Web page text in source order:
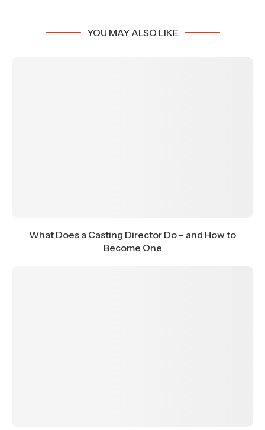
YOU MAY ALSO LIKE
What Does a Casting Director Do – and How to
Become One